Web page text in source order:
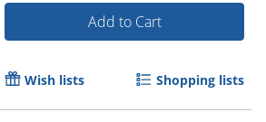
Order by 5pm and get it
Add to Cart
Wish lists Shopping lists